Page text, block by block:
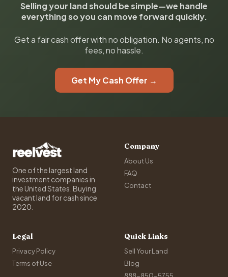
Selling your land should be simple—we handle
everything so you can move forward quickly.
Get a fair cash offer with no obligation. No agents, no
fees, no hassle.
Get My Cash Offer →
One of the largest land
investment companies in
the United States. Buying
vacant land for cash since
2020.
Company
About Us
FAQ
Contact
Legal
Privacy Policy
Terms of Use
Quick Links
Sell Your Land
Blog